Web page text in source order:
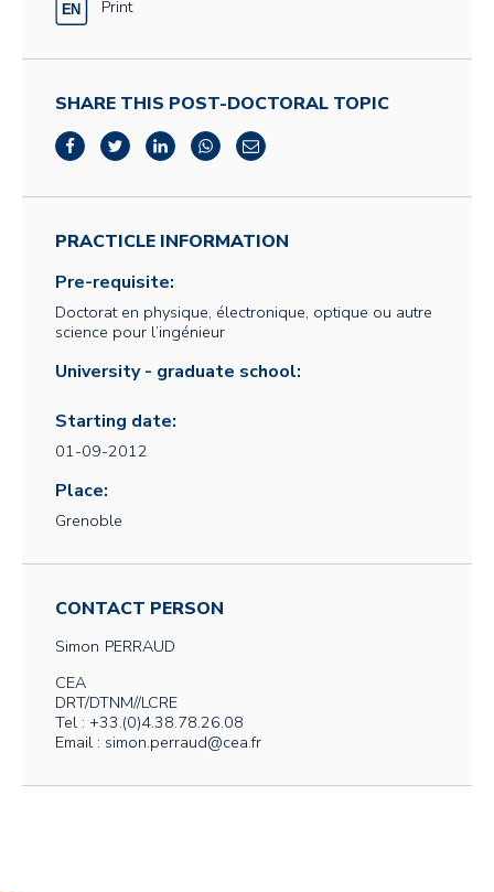
Print
SHARE THIS POST-DOCTORAL TOPIC
PRACTICLE INFORMATION
Pre-requisite:
Doctorat en physique, électronique, optique ou autre
science pour l’ingénieur
University - graduate school:
Starting date:
01-09-2012
Place:
Grenoble
CONTACT PERSON
Simon PERRAUD
CEA
DRT/DTNM//LCRE
Tel : +33.(0)4.38.78.26.08
Email : simon.perraud@cea.fr